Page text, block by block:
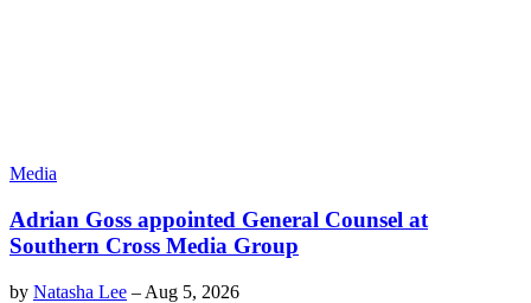
Media
Adrian Goss appointed General Counsel at
Southern Cross Media Group
by Natasha Lee – Aug 5, 2026